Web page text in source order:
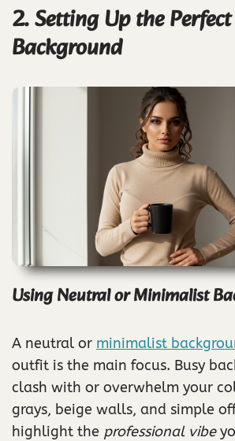
2. Setting Up the Perfect
Background
Using Neutral or Minimalist
A neutral or minimalist
outfit is the main focus. Busy
clash with or overwhelm your
grays, beige walls, and simple
highlight the professional vibe